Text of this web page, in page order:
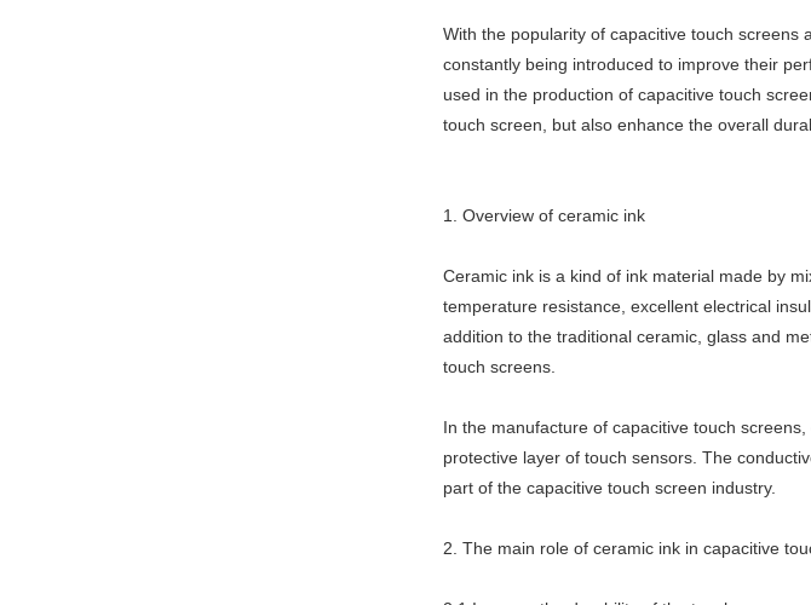
With the popularity of capacitive touch
constantly being introduced to improve their
used in the production of capacitive touch
touch screen, but also enhance the overall
1. Overview of ceramic ink
Ceramic ink is a kind of ink material made by
temperature resistance, excellent electrical
addition to the traditional ceramic, glass and
touch screens.
In the manufacture of capacitive touch
protective layer of touch sensors. The
part of the capacitive touch screen industry.
2. The main role of ceramic ink in capacitive